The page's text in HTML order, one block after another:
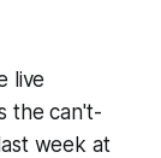
live
the can't-
week at